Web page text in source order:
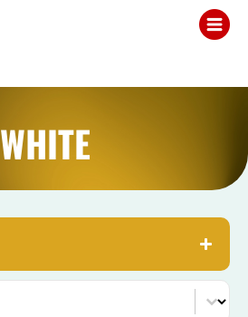
WHITE